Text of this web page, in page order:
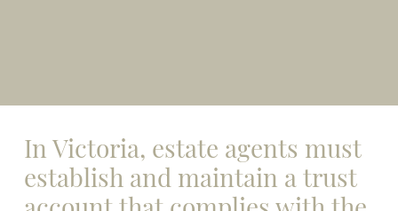
In Victoria, estate agents must
establish and maintain a trust